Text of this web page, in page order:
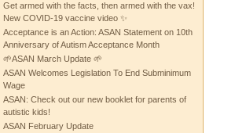
Get armed with the facts, then armed with the vax!
New COVID-19 vaccine video ✨
Acceptance is an Action: ASAN Statement on 10th
Anniversary of Autism Acceptance Month
🌱ASAN March Update 🌱
ASAN Welcomes Legislation To End Subminimum
Wage
ASAN: Check out our new booklet for parents of
autistic kids!
ASAN February Update